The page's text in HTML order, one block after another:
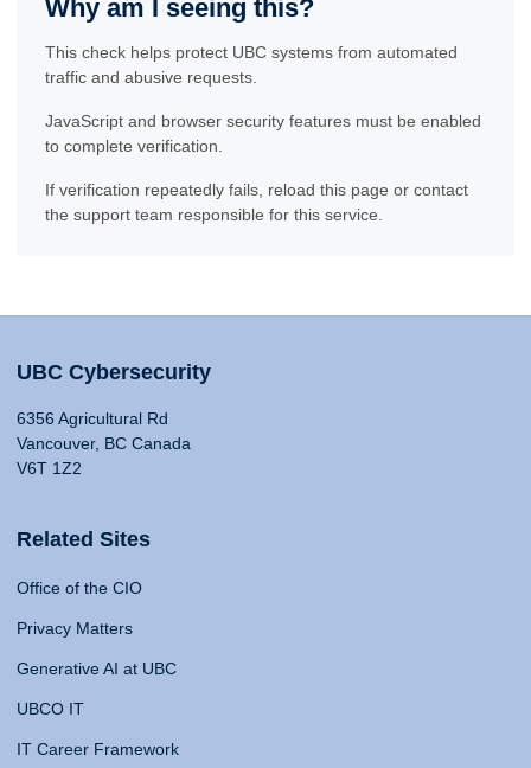
Why am I seeing this?
This check helps protect UBC systems from automated
traffic and abusive requests.
JavaScript and browser security features must be enabled
to complete verification.
If verification repeatedly fails, reload this page or contact
the support team responsible for this service.
UBC Cybersecurity
6356 Agricultural Rd
Vancouver, BC Canada
V6T 1Z2
Related Sites
Office of the CIO
Privacy Matters
Generative AI at UBC
UBCO IT
IT Career Framework